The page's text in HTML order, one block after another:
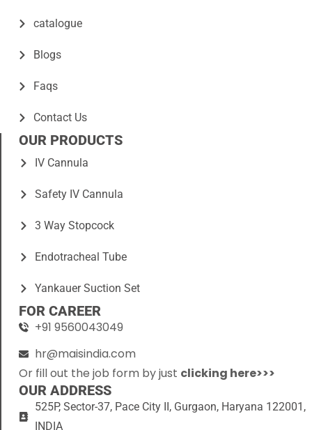
catalogue
Blogs
Faqs
Contact Us
OUR PRODUCTS
IV Cannula
Safety IV Cannula
3 Way Stopcock
Endotracheal Tube
Yankauer Suction Set
FOR CAREER
+91 9560043049
hr@maisindia.com
Or fill out the job form by just clicking here>>>
OUR ADDRESS
525P, Sector-37, Pace City II, Gurgaon, Haryana 122001,
INDIA